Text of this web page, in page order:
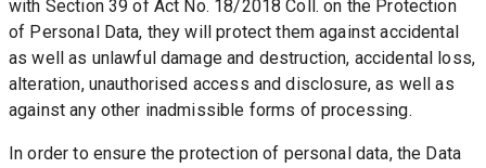
with Section 39 of Act No. 18/2018 Coll. on the Protection
of Personal Data, they will protect them against accidental
as well as unlawful damage and destruction, accidental loss,
alteration, unauthorised access and disclosure, as well as
against any other inadmissible forms of processing.
In order to ensure the protection of personal data, the Data